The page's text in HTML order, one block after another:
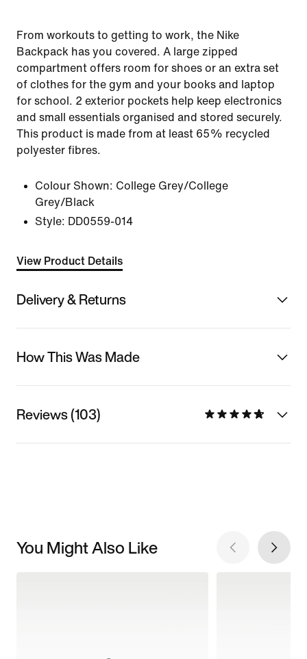
From workouts to getting to work, the Nike
Backpack has you covered. A large zipped
compartment offers room for shoes or an extra set
of clothes for the gym and your books and laptop
for school. 2 exterior pockets help keep electronics
and small essentials organised and stored securely.
This product is made from at least 65% recycled
polyester fibres.
Colour Shown: College Grey/College
Grey/Black
Style: DD0559-014
View Product Details
Delivery & Returns
How This Was Made
Reviews (103)
You Might Also Like